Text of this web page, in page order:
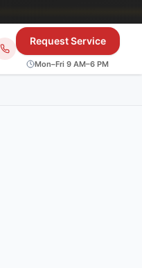
Request Service
Mon–Fri 9 AM–6 PM